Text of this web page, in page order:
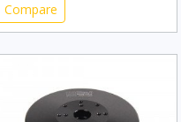
Compare